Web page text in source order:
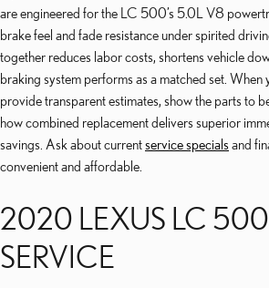
are engineered for the LC 500’s 5.0L V8
brake feel and fade resistance under spirited
together reduces labor costs, shortens vehicle
braking system performs as a matched set. When
provide transparent estimates, show the parts to
how combined replacement delivers superior
savings. Ask about currentservice specials and
convenient and affordable.
2020 LEXUS LC 500
SERVICE